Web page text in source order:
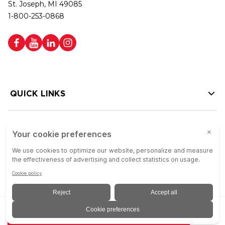
ADD TO QUOTE
St. Joseph, MI 49085
1-800-253-0868
QUICK LINKS
Copyright © 2026 Colson Group | All rights reserved | Colson Group USA is
an Equal Opportunity Employer